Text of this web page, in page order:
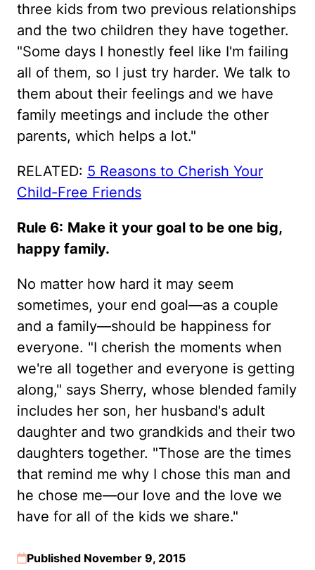
three kids from two previous relationships
and the two children they have together.
"Some days I honestly feel like I'm failing
all of them, so I just try harder. We talk to
them about their feelings and we have
family meetings and include the other
parents, which helps a lot."
RELATED: 5 Reasons to Cherish Your
Child-Free Friends
Rule 6: Make it your goal to be one big,
happy family.
No matter how hard it may seem
sometimes, your end goal—as a couple
and a family—should be happiness for
everyone. "I cherish the moments when
we're all together and everyone is getting
along," says Sherry, whose blended family
includes her son, her husband's adult
daughter and two grandkids and their two
daughters together. "Those are the times
that remind me why I chose this man and
he chose me—our love and the love we
have for all of the kids we share."
Published November 9, 2015